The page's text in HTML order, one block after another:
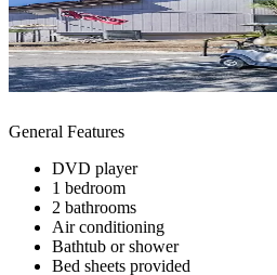
General Features
DVD player
1 bedroom
2 bathrooms
Air conditioning
Bathtub or shower
Bed sheets provided